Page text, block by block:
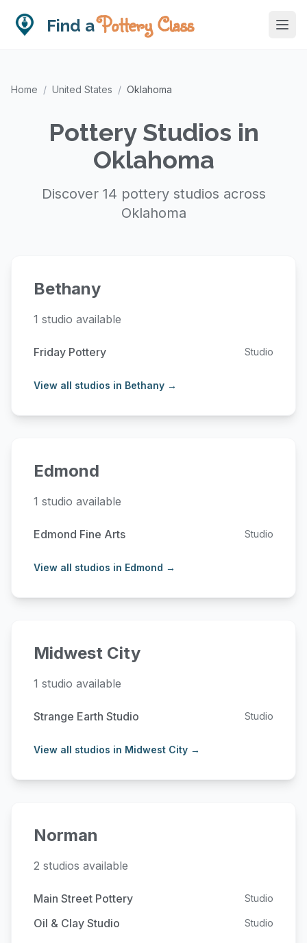
Find aPottery Class
Home / United States / Oklahoma
Pottery Studios in
Oklahoma
Discover 14 pottery studios across
Oklahoma
Bethany
1 studio available
Friday Pottery Studio
View all studios in Bethany →
Edmond
1 studio available
Edmond Fine Arts Studio
View all studios in Edmond →
Midwest City
1 studio available
Strange Earth Studio Studio
View all studios in Midwest City →
Norman
2 studios available
Main Street Pottery Studio
Oil & Clay Studio Studio